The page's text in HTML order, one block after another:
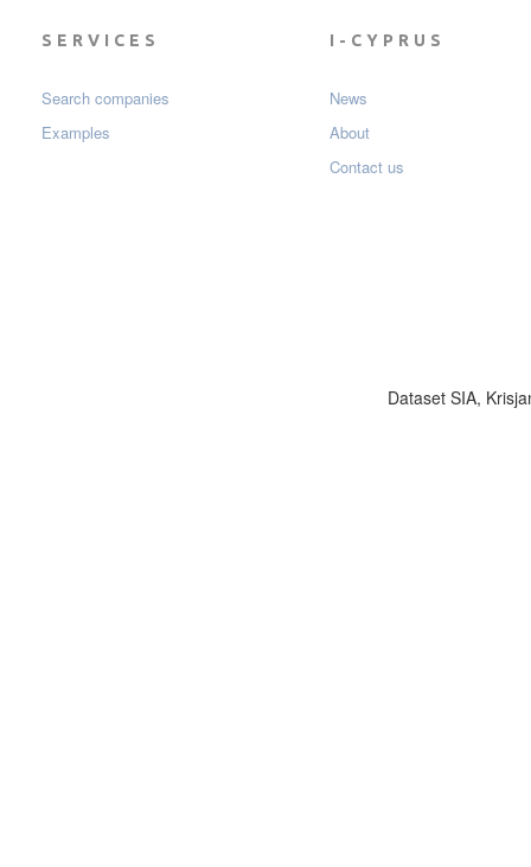
SERVICES
Search companies
Examples
I-CYPRUS
News
About
Contact us
Dataset SIA,